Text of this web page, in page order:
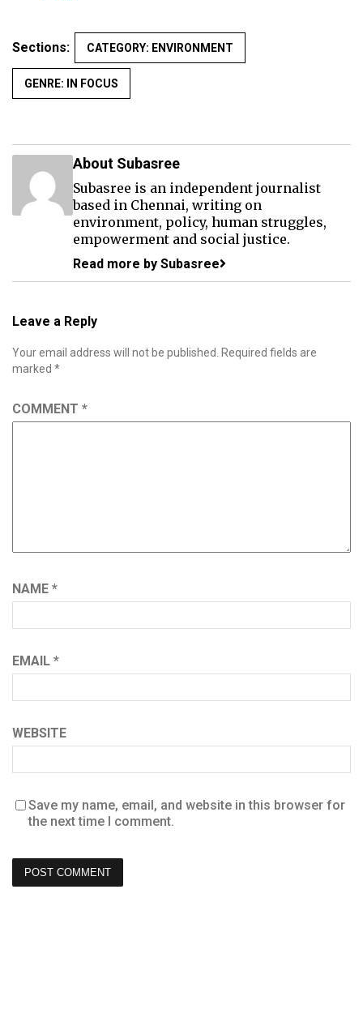
Sections: CATEGORY: ENVIRONMENT
GENRE: IN FOCUS
About Subasree
Subasree is an independent journalist
based in Chennai, writing on
environment, policy, human struggles,
empowerment and social justice.
Read more by Subasree
Leave a Reply
Your email address will not be published.
Required fields are
marked *
COMMENT *
NAME *
EMAIL *
WEBSITE
Save my name, email, and website in this browser for
the next time I comment.